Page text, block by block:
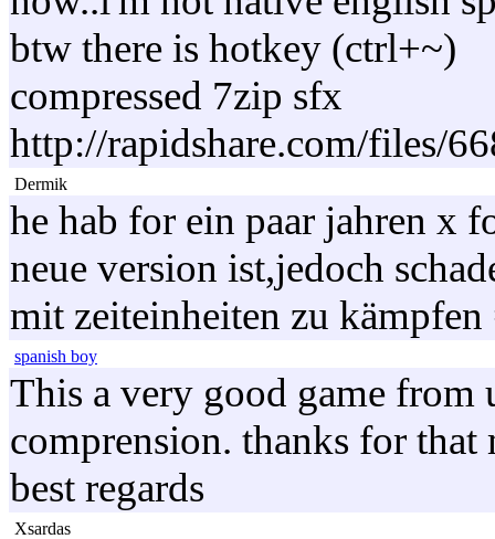
btw there is hotkey (ctrl+~)
compressed 7zip sfx
http://rapidshare.com/files/
Dermik
he hab for ein paar jahren x
neue version ist,jedoch
mit zeiteinheiten zu kämpfen
spanish boy
This a very good game from
comprension. thanks for
best regards
Xsardas